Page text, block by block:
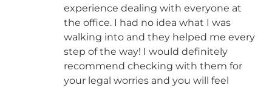
experience dealing with everyone at
the office. I had no idea what I was
walking into and they helped me every
step of the way! I would definitely
recommend checking with them for
your legal worries and you will feel